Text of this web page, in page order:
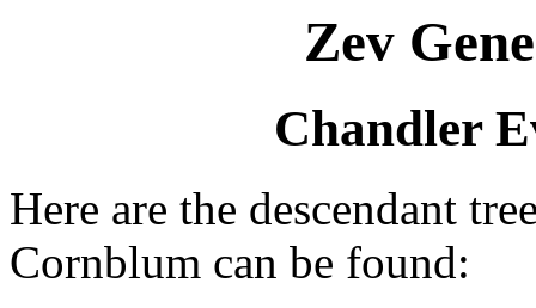
Zev
Chandler
Here are the descendant
Cornblum can be found: